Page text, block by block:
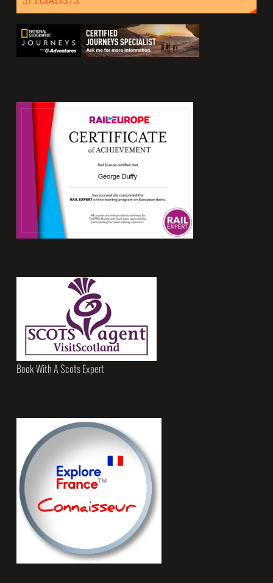
Book With A Scots Expert